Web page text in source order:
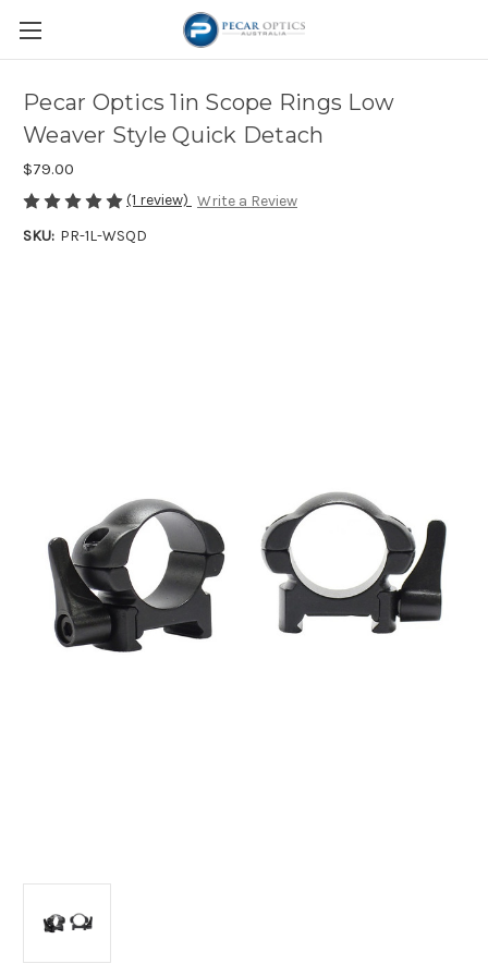
Pecar Optics 1in Scope Rings Low
Weaver Style Quick Detach
$79.00
(1 review) Write a Review
SKU: PR-1L-WSQD